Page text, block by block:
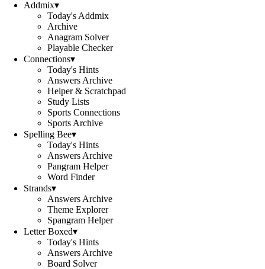
Addmix▾
Today's Addmix
Archive
Anagram Solver
Playable Checker
Connections▾
Today's Hints
Answers Archive
Helper & Scratchpad
Study Lists
Sports Connections
Sports Archive
Spelling Bee▾
Today's Hints
Answers Archive
Pangram Helper
Word Finder
Strands▾
Answers Archive
Theme Explorer
Spangram Helper
Letter Boxed▾
Today's Hints
Answers Archive
Board Solver